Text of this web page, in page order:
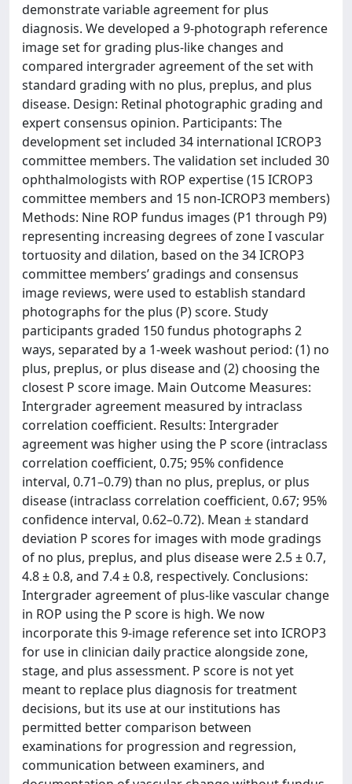
demonstrate variable agreement for plus
diagnosis. We developed a 9-photograph reference
image set for grading plus-like changes and
compared intergrader agreement of the set with
standard grading with no plus, preplus, and plus
disease. Design: Retinal photographic grading and
expert consensus opinion. Participants: The
development set included 34 international ICROP3
committee members. The validation set included 30
ophthalmologists with ROP expertise (15 ICROP3
committee members and 15 non-ICROP3 members)
Methods: Nine ROP fundus images (P1 through P9)
representing increasing degrees of zone I vascular
tortuosity and dilation, based on the 34 ICROP3
committee members’ gradings and consensus
image reviews, were used to establish standard
photographs for the plus (P) score. Study
participants graded 150 fundus photographs 2
ways, separated by a 1-week washout period: (1) no
plus, preplus, or plus disease and (2) choosing the
closest P score image. Main Outcome Measures:
Intergrader agreement measured by intraclass
correlation coefficient. Results: Intergrader
agreement was higher using the P score (intraclass
correlation coefficient, 0.75; 95% confidence
interval, 0.71–0.79) than no plus, preplus, or plus
disease (intraclass correlation coefficient, 0.67; 95%
confidence interval, 0.62–0.72). Mean ± standard
deviation P scores for images with mode gradings
of no plus, preplus, and plus disease were 2.5 ± 0.7,
4.8 ± 0.8, and 7.4 ± 0.8, respectively. Conclusions:
Intergrader agreement of plus-like vascular change
in ROP using the P score is high. We now
incorporate this 9-image reference set into ICROP3
for use in clinician daily practice alongside zone,
stage, and plus assessment. P score is not yet
meant to replace plus diagnosis for treatment
decisions, but its use at our institutions has
permitted better comparison between
examinations for progression and regression,
communication between examiners, and